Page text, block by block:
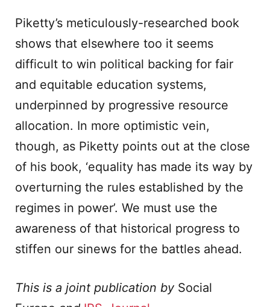
Piketty’s meticulously-researched book
shows that elsewhere too it seems
difficult to win political backing for fair
and equitable education systems,
underpinned by progressive resource
allocation. In more optimistic vein,
though, as Piketty points out at the close
of his book, ‘equality has made its way by
overturning the rules established by the
regimes in power’. We must use the
awareness of that historical progress to
stiffen our sinews for the battles ahead.
This is a joint publication by Social